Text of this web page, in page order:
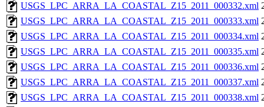
USGS_LPC_ARRA_LA_COASTAL_Z15_2011_000332.xml
USGS_LPC_ARRA_LA_COASTAL_Z15_2011_000333.xml
USGS_LPC_ARRA_LA_COASTAL_Z15_2011_000334.xml
USGS_LPC_ARRA_LA_COASTAL_Z15_2011_000335.xml
USGS_LPC_ARRA_LA_COASTAL_Z15_2011_000336.xml
USGS_LPC_ARRA_LA_COASTAL_Z15_2011_000337.xml
USGS_LPC_ARRA_LA_COASTAL_Z15_2011_000338.xml